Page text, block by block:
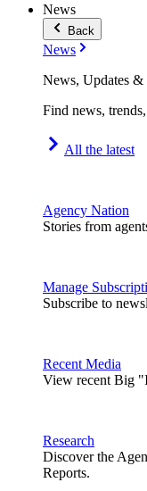
News
Back
News
News, Updates &
Find news,
All the latest
Agency Nation
Stories from
Manage
Subscribe to
Recent Media
View recent Big
Research
Discover the
Reports.